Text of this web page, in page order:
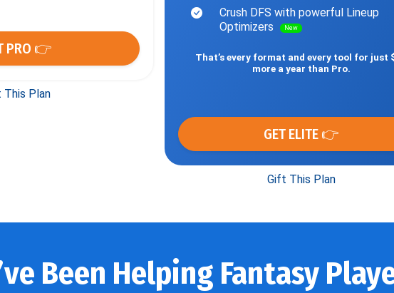
PRO 👉
This Plan
Crush DFS with powerful Lineup
Optimizers
New
That’s every format and every tool for just
more a year than Pro.
GET ELITE 👉
Gift This Plan
Been Helping Fantasy